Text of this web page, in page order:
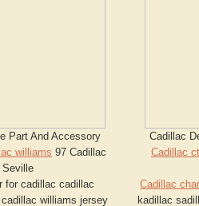
Part And Accessory
williams 97 Cadillac
Seville
for cadillac cadillac
williams jersey
Cadillac
Cadillac
Cadillac
kadillac